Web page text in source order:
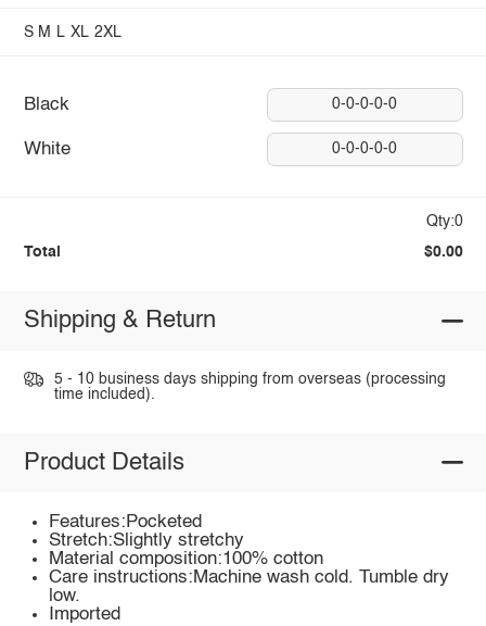
S M L XL 2XL
Black 0-0-0-0-0
White 0-0-0-0-0
Qty:0
Total $0.00
Shipping & Return
5 - 10 business days shipping from overseas (processing
time included).
Product Details
Features:Pocketed
Stretch:Slightly stretchy
Material composition:100% cotton
Care instructions:Machine wash cold. Tumble dry
low.
Imported